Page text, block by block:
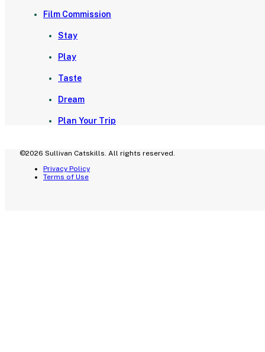
Film Commission
Stay
Play
Taste
Dream
Plan Your Trip
©2026 Sullivan Catskills. All rights reserved.
Privacy Policy
Terms of Use